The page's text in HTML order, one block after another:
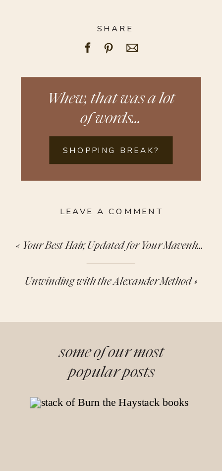
SHARE
LEAVE A COMMENT
Whew, that was a lot
of words...
SHOPPING BREAK?
« Your Best Hair, Updated for Your Mavenhood Era
Unwinding with the Alexander Method»
some of our most
popular posts